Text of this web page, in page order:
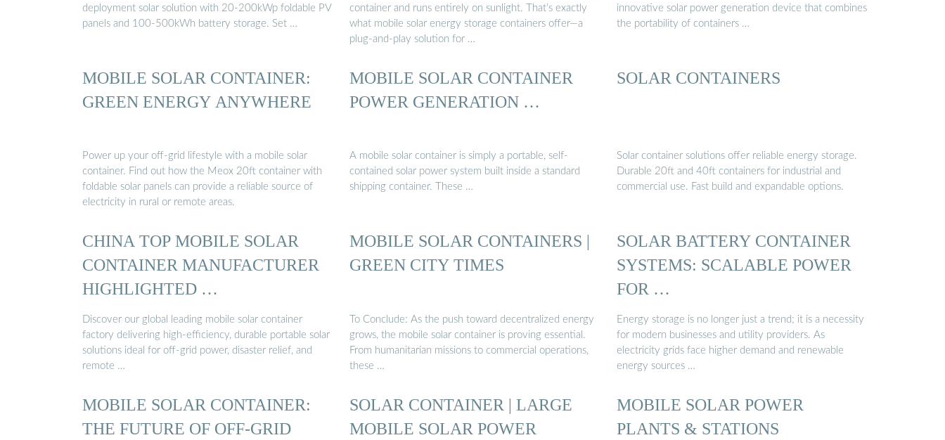
deployment solar solution with 20-200kWp foldable PV
panels and 100-500kWh battery storage. Set …
container and runs entirely on sunlight. That’s exactly
what mobile solar energy storage containers offer—a
plug-and-play solution for …
innovative solar power generation device that combines
the portability of containers …
MOBILE SOLAR CONTAINER:
GREEN ENERGY ANYWHERE
Power up your off-grid lifestyle with a mobile solar
container. Find out how the Meox 20ft container with
foldable solar panels can provide a reliable source of
electricity in rural or remote areas.
MOBILE SOLAR CONTAINER
POWER GENERATION …
A mobile solar container is simply a portable, self-
contained solar power system built inside a standard
shipping container. These …
SOLAR CONTAINERS
Solar container solutions offer reliable energy storage.
Durable 20ft and 40ft containers for industrial and
commercial use. Fast build and expandable options.
CHINA TOP MOBILE SOLAR
CONTAINER MANUFACTURER
HIGHLIGHTED …
Discover our global leading mobile solar container
factory delivering high-efficiency, durable portable solar
solutions ideal for off-grid power, disaster relief, and
remote …
MOBILE SOLAR CONTAINERS |
GREEN CITY TIMES
To Conclude: As the push toward decentralized energy
grows, the mobile solar container is proving essential.
From humanitarian missions to commercial operations,
these …
SOLAR BATTERY CONTAINER
SYSTEMS: SCALABLE POWER
FOR …
Energy storage is no longer just a trend; it is a necessity
for modern businesses and utility providers. As
electricity grids face higher demand and renewable
energy sources …
MOBILE SOLAR CONTAINER:
THE FUTURE OF OFF-GRID
SOLAR CONTAINER | LARGE
MOBILE SOLAR POWER
MOBILE SOLAR POWER
PLANTS & STATIONS